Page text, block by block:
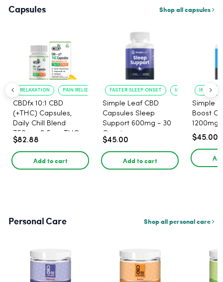
Capsules Shop all capsules
RELAXATION PAIN RELIEF
CBDfx 10:1 CBD
(+THC) Capsules,
Daily Chill Blend
750mg, 2.5mg THC,
25mg CBD - 30 Count
$82.88
Add to cart
FASTER SLEEP ONSET IMPROVED SLEEP
Simple Leaf CBD
Capsules Sleep
Support 600mg - 30
Count
$45.00
Add to cart
Simple
Boost
1200mg
$45.00
Personal Care Shop all personal care